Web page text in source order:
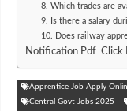
8. Which trades are
9. Is there a salary
10. Does railway
Notification Pdf Click
Apprentice Job Apply
Central Govt Jobs 2025